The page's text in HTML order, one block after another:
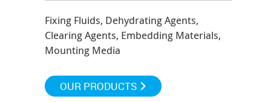
Fixing Fluids, Dehydrating Agents,
Clearing Agents, Embedding Materials,
Mounting Media
OUR PRODUCTS